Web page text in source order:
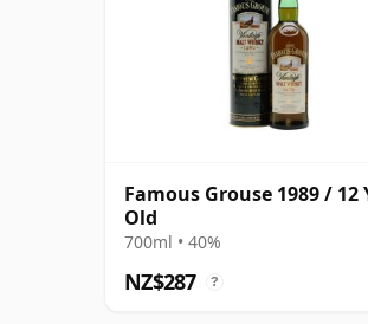
Famous Grouse 1989 / 12
Old
700ml • 40%
NZ$287 ?